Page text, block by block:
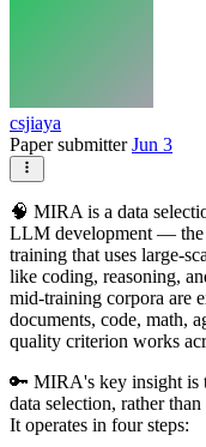
csjiaya
Paper submitterJun 3
🧠 MIRA is a data
LLM development — the
training that uses large-
like coding, reasoning,
mid-training corpora are
documents, code, math,
quality criterion works
🔑 MIRA's key insight is
data selection, rather
It operates in four steps: